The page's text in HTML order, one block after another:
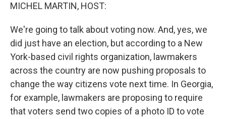
MICHEL MARTIN, HOST:
We're going to talk about voting now. And, yes, we
did just have an election, but according to a New
York-based civil rights organization, lawmakers
across the country are now pushing proposals to
change the way citizens vote next time. In Georgia,
for example, lawmakers are proposing to require
that voters send two copies of a photo ID to vote